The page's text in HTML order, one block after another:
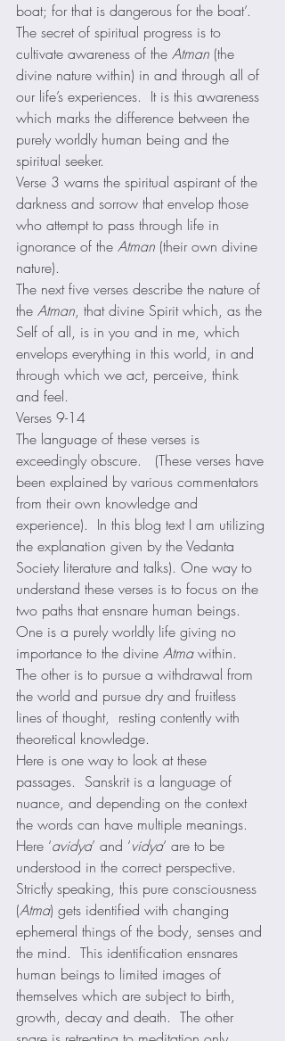
boat; for that is dangerous for the boat’.
The secret of spiritual progress is to
cultivate awareness of the Atman (the
divine nature within) in and through all of
our life’s experiences.  It is this awareness
which marks the difference between the
purely worldly human being and the
spiritual seeker.
Verse 3 warns the spiritual aspirant of the
darkness and sorrow that envelop those
who attempt to pass through life in
ignorance of the Atman (their own divine
nature).
The next five verses describe the nature of
the Atman, that divine Spirit which, as the
Self of all, is in you and in me, which
envelops everything in this world, in and
through which we act, perceive, think
and feel.
Verses 9-14
The language of these verses is
exceedingly obscure.   (These verses have
been explained by various commentators
from their own knowledge and
experience).  In this blog text I am utilizing
the explanation given by the Vedanta
Society literature and talks). One way to
understand these verses is to focus on the
two paths that ensnare human beings.
One is a purely worldly life giving no
importance to the divine Atma within.
The other is to pursue a withdrawal from
the world and pursue dry and fruitless
lines of thought,  resting contently with
theoretical knowledge.
Here is one way to look at these
passages.  Sanskrit is a language of
nuance, and depending on the context
the words can have multiple meanings.
Here ‘avidya’ and ‘vidya‘ are to be
understood in the correct perspective.
Strictly speaking, this pure consciousness
(Atma) gets identified with changing
ephemeral things of the body, senses and
the mind.  This identification ensnares
human beings to limited images of
themselves which are subject to birth,
growth, decay and death.  The other